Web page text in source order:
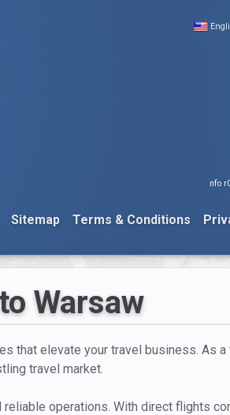
nfo
Sitemap Terms & Conditions
Warsaw
that elevate your travel business. As a
travel market.
operations. With direct flights